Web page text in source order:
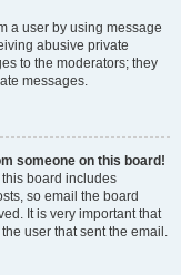
a user by using message
abusive private
to the moderators; they
messages.
someone on this board!
board includes
so email the board
It is very important that
user that sent the email.